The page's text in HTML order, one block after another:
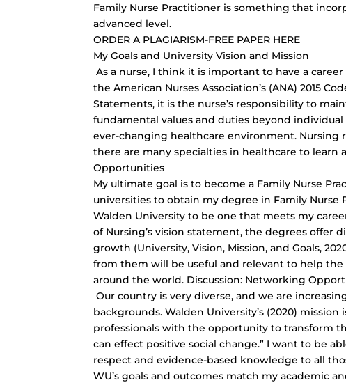
Family Nurse Practitioner is something that
advanced level.
ORDER A PLAGIARISM-FREE PAPER HERE
My Goals and University Vision and Mission
As a nurse, I think it is important to have a
the American Nurses Association’s (ANA) 2015
Statements, it is the nurse’s responsibility to
fundamental values and duties beyond
ever-changing healthcare environment. Nursing
there are many specialties in healthcare to learn
Opportunities
My ultimate goal is to become a Family Nurse
universities to obtain my degree in Family
Walden University to be one that meets my
of Nursing’s vision statement, the degrees offer
growth (University, Vision, Mission, and Goals,
from them will be useful and relevant to help the
around the world. Discussion: Networking
Our country is very diverse, and we are
backgrounds. Walden University’s (2020)
professionals with the opportunity to transform
can effect positive social change.” I want to be
respect and evidence-based knowledge to all
WU’s goals and outcomes match my academic